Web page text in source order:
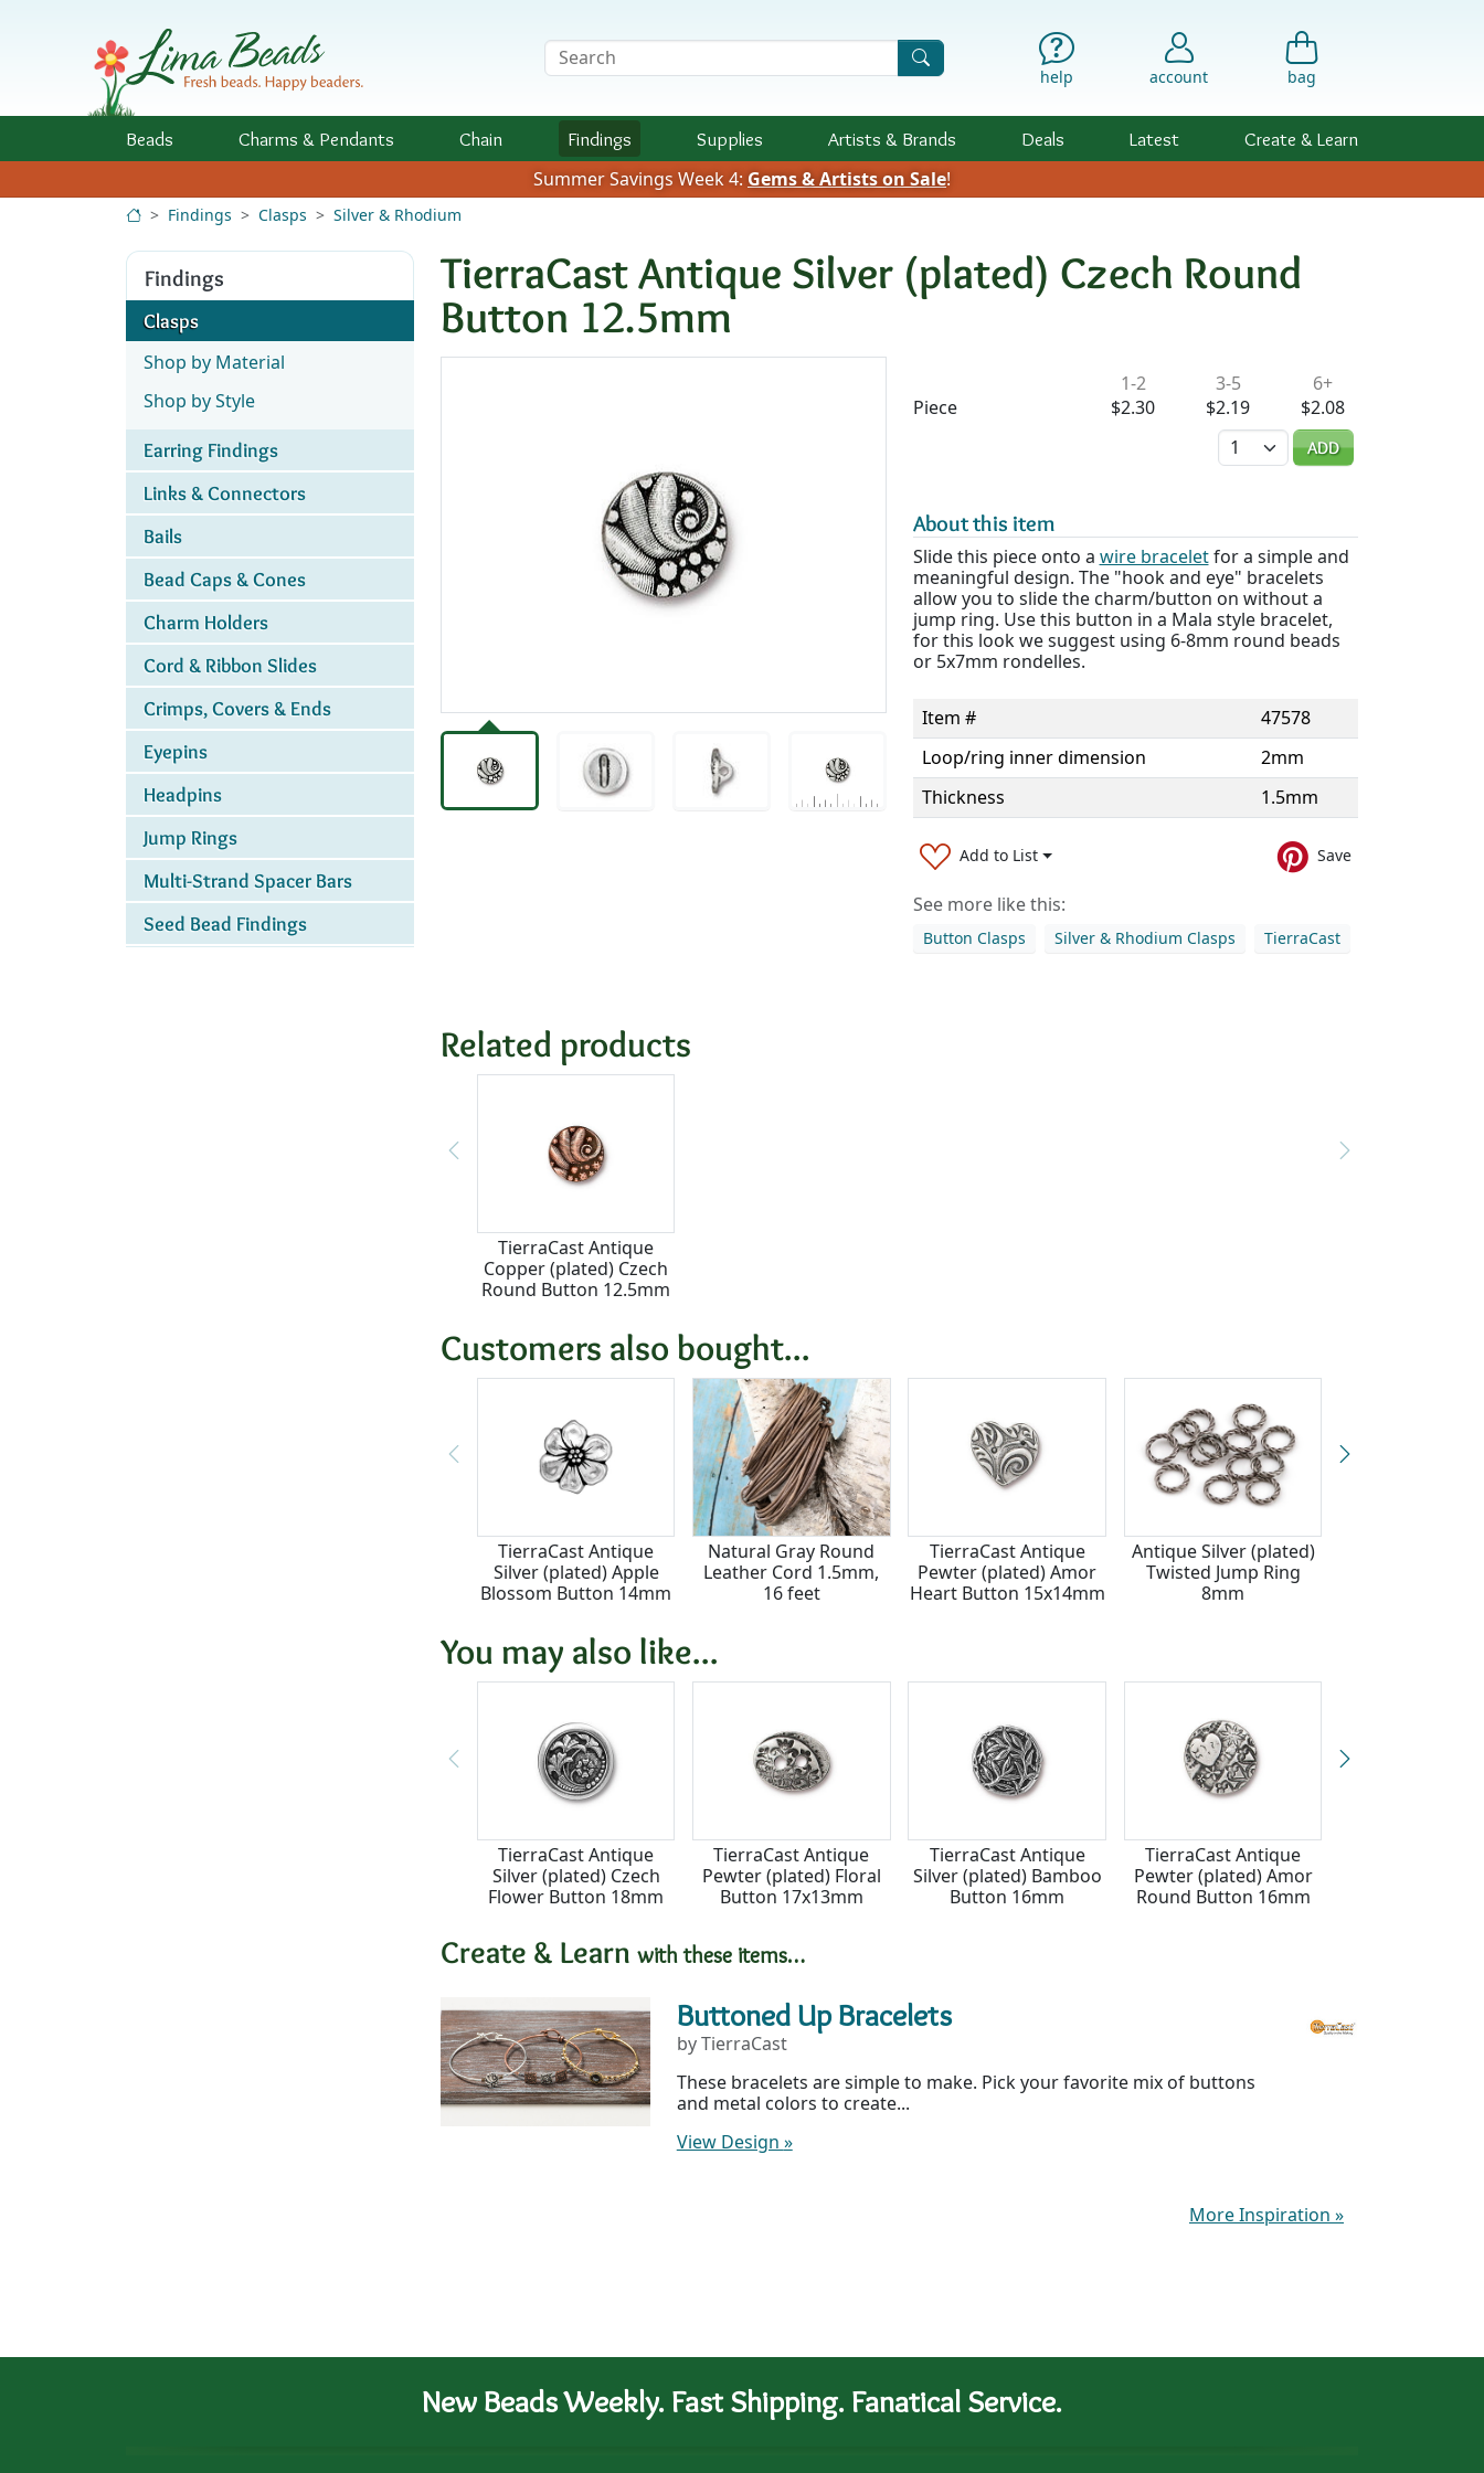
Search Terms
help account bag
Beads Charms & Pendants Chain Findings Supplies Artists & Brands Deals Latest Create & Learn
Summer Savings Week 4: Gems & Artists on Sale!
Findings Clasps Silver & Rhodium
Findings
Clasps
Shop by Material
Shop by Style
Earring Findings
Links & Connectors
Bails
Bead Caps & Cones
Charm Holders
Cord & Ribbon Slides
Crimps, Covers & Ends
Eyepins
Headpins
Jump Rings
Multi-Strand Spacer Bars
Seed Bead Findings
TierraCast Antique Silver (plated) Czech Round
Button 12.5mm
Availability & Pricing
Piece
1-2
$2.30
3-5
$2.19
6+
$2.08
Quantity
ADD
About this item
Slide this piece onto a wire braceletfor a simple and
meaningful design. The "hook and eye" bracelets
allow you to slide the charm/button on without a
jump ring. Use this button in a Mala style bracelet,
for this look we suggest using 6-8mm round beads
or 5x7mm rondelles.
Item #
47578
Loop/ring inner dimension
2mm
Thickness
1.5mm
Add to List Save
See more like this:
Button Clasps Silver & Rhodium Clasps TierraCast
Related products
TierraCast Antique
Copper (plated) Czech
Round Button 12.5mm
Customers also bought...
TierraCast Antique
Silver (plated) Apple
Blossom Button 14mm
Natural Gray Round
Leather Cord 1.5mm,
16 feet
TierraCast Antique
Pewter (plated) Amor
Heart Button 15x14mm
Antique Silver (plated)
Twisted Jump Ring
8mm
You may also like...
TierraCast Antique
Silver (plated) Czech
Flower Button 18mm
TierraCast Antique
Pewter (plated) Floral
Button 17x13mm
TierraCast Antique
Silver (plated) Bamboo
Button 16mm
TierraCast Antique
Pewter (plated) Amor
Round Button 16mm
Create & Learn with these items…
Buttoned Up Bracelets
by TierraCast
These bracelets are simple to make. Pick your favorite mix of buttons
and metal colors to create...
View Design »
More Inspiration »
New Beads Weekly. Fast Shipping. Fanatical Service.